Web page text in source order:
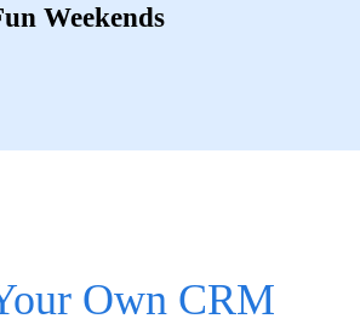
Weekends
Own CRM